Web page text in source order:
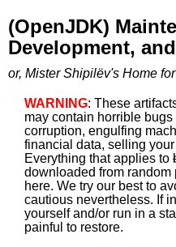
(OpenJDK)
Development,
or, Mister Shipilëv's Home
WARNING: These
may contain horrible
corruption, engulfing
financial data, selling
Everything that applies to
downloaded from
here. We try our best to
cautious nevertheless. If
yourself and/or run in a
painful to restore.